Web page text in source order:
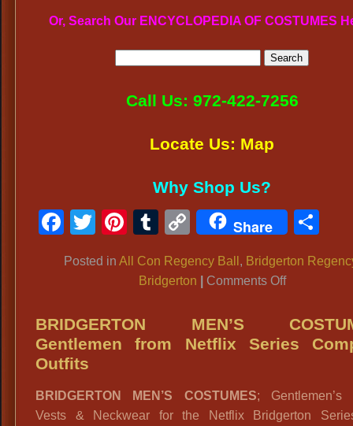
Or, Search Our ENCYCLOPEDIA OF COSTUMES
Call Us: 972-422-7256
Locate Us: Map
Why Shop Us?
Facebook
TwitterPinterest
Tumblr
CopyShare
Posted inAll Con Regency Ball , Bridgerton
Bridgerton
Comments Offon
DRESSES:
Gowns,
Complete
Outfits
BRIDGERTON MEN’S
Gentlemen from Netflix Series
Outfits
BRIDGERTON MEN’S COSTUMES; Gentlemen’s
Vests & Neckwear for the Netflix Bridgerton